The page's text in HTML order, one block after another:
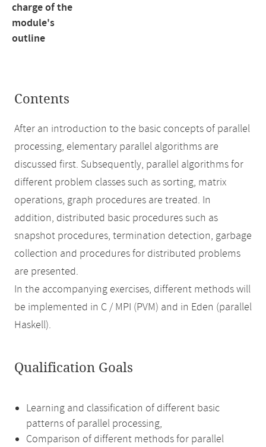
charge of the
module's
outline
Contents
After an introduction to the basic concepts of parallel
processing, elementary parallel algorithms are
discussed first. Subsequently, parallel algorithms for
different problem classes such as sorting, matrix
operations, graph procedures are treated. In
addition, distributed basic procedures such as
snapshot procedures, termination detection, garbage
collection and procedures for distributed problems
are presented.
In the accompanying exercises, different methods will
be implemented in C / MPI (PVM) and in Eden (parallel
Haskell).
Qualification Goals
Learning and classification of different basic
patterns of parallel processing,
Comparison of different methods for parallel